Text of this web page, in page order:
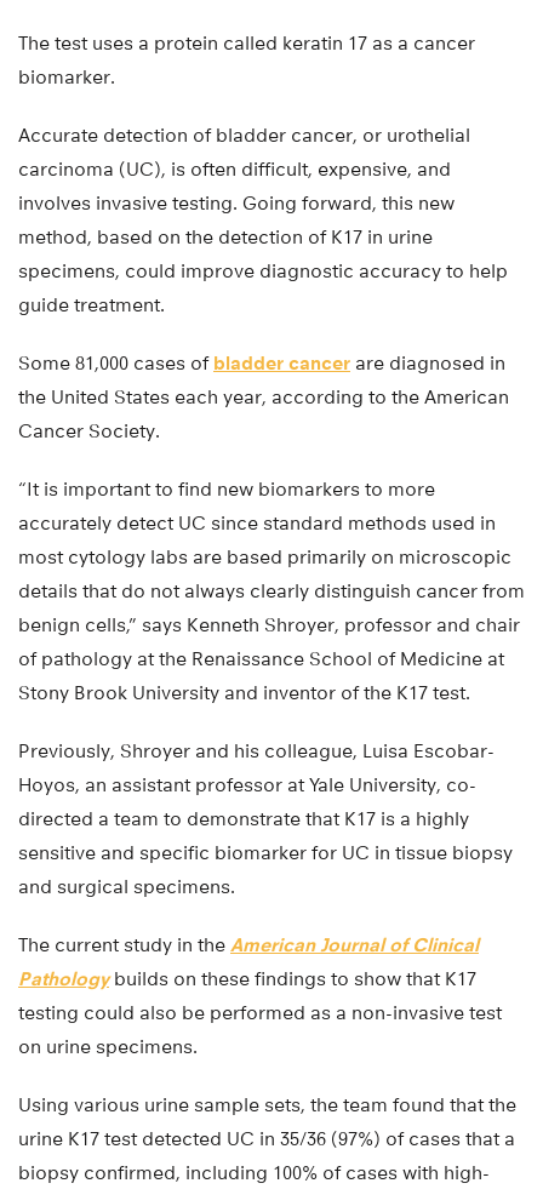
The test uses a protein called keratin 17 as a cancer
biomarker.
Accurate detection of bladder cancer, or urothelial
carcinoma (UC), is often difficult, expensive, and
involves invasive testing. Going forward, this new
method, based on the detection of K17 in urine
specimens, could improve diagnostic accuracy to help
guide treatment.
Some 81,000 cases of bladder cancer are diagnosed in
the United States each year, according to the American
Cancer Society.
“It is important to find new biomarkers to more
accurately detect UC since standard methods used in
most cytology labs are based primarily on microscopic
details that do not always clearly distinguish cancer from
benign cells,” says Kenneth Shroyer, professor and chair
of pathology at the Renaissance School of Medicine at
Stony Brook University and inventor of the K17 test.
Previously, Shroyer and his colleague, Luisa Escobar-
Hoyos, an assistant professor at Yale University, co-
directed a team to demonstrate that K17 is a highly
sensitive and specific biomarker for UC in tissue biopsy
and surgical specimens.
The current study in the American Journal of Clinical
Pathologybuilds on these findings to show that K17
testing could also be performed as a non-invasive test
on urine specimens.
Using various urine sample sets, the team found that the
urine K17 test detected UC in 35/36 (97%) of cases that a
biopsy confirmed, including 100% of cases with high-